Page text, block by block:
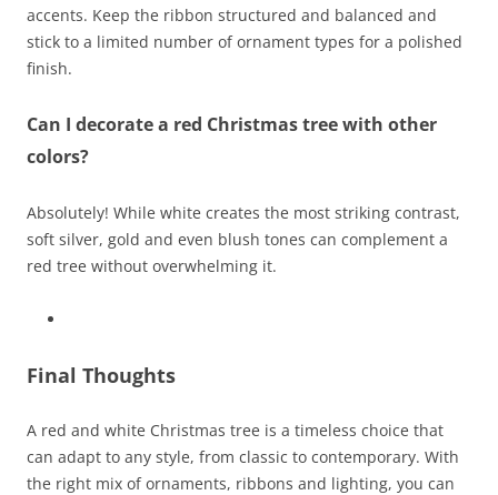
accents. Keep the ribbon structured and balanced and
stick to a limited number of ornament types for a polished
finish.
Can I decorate a red Christmas tree with other
colors?
Absolutely! While white creates the most striking contrast,
soft silver, gold and even blush tones can complement a
red tree without overwhelming it.
Final Thoughts
A red and white Christmas tree is a timeless choice that
can adapt to any style, from classic to contemporary. With
the right mix of ornaments, ribbons and lighting, you can